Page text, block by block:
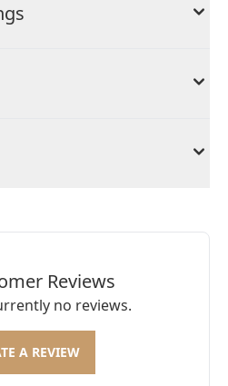
Reviews
no reviews.
A REVIEW